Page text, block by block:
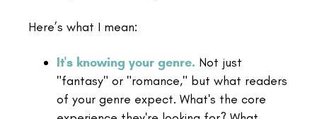
Here’s what I mean:
It's knowing your genre. Not just
"fantasy" or "romance," but what readers
of your genre expect. What's the core